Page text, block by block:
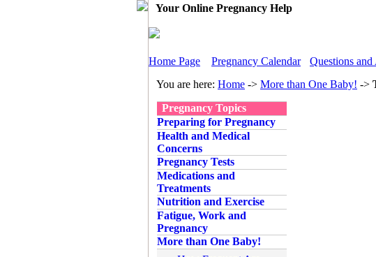
Your Online Pregnancy Help
Home Page
Pregnancy Calendar Questions and
You are here: Home -> More than One Baby! ->
Pregnancy Topics
Preparing for Pregnancy
Health and Medical
Concerns
Pregnancy Tests
Medications and
Treatments
Nutrition and Exercise
Fatigue, Work and
Pregnancy
More than One Baby!